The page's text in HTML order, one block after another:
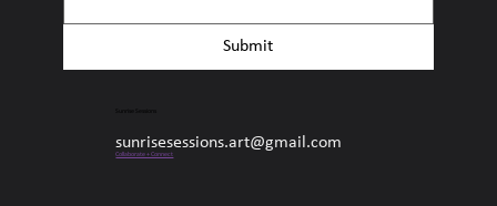
Submit
sunrisesessions.art@gmail.com
Collaborate + Connect